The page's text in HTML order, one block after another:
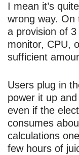
I mean it’s
wrong way. On
a provision of
monitor, CPU,
sufficient
Users plug in
power it up
even if the
consumes
calculations
few hours of